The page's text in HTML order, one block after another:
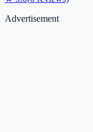
Advertisement